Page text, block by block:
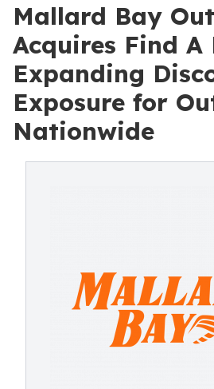
Mallard Bay
Acquires Find A
Expanding
Exposure for
Nationwide